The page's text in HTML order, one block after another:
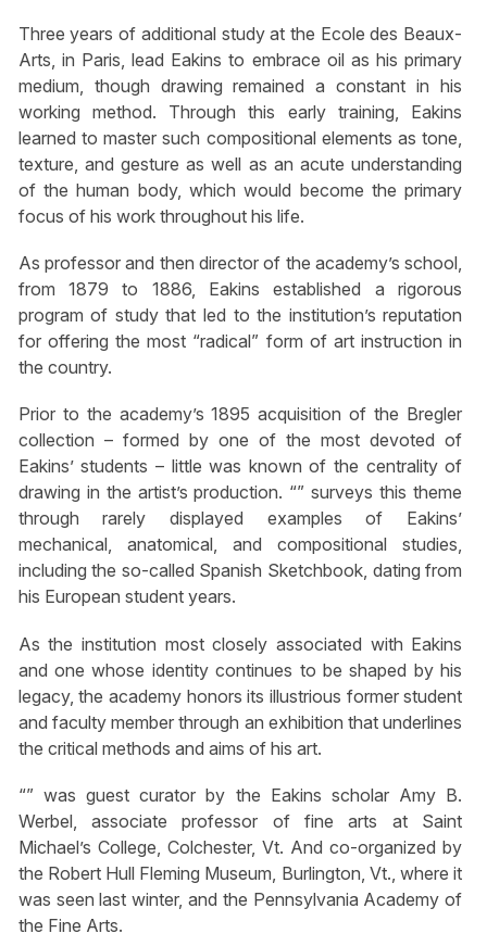
Three years of additional study at the Ecole des Beaux-
Arts, in Paris, lead Eakins to embrace oil as his primary
medium, though drawing remained a constant in his
working method. Through this early training, Eakins
learned to master such compositional elements as tone,
texture, and gesture as well as an acute understanding
of the human body, which would become the primary
focus of his work throughout his life.
As professor and then director of the academy’s school,
from 1879 to 1886, Eakins established a rigorous
program of study that led to the institution’s reputation
for offering the most “radical” form of art instruction in
the country.
Prior to the academy’s 1895 acquisition of the Bregler
collection – formed by one of the most devoted of
Eakins’ students – little was known of the centrality of
drawing in the artist’s production. “” surveys this theme
through rarely displayed examples of Eakins’
mechanical, anatomical, and compositional studies,
including the so-called Spanish Sketchbook, dating from
his European student years.
As the institution most closely associated with Eakins
and one whose identity continues to be shaped by his
legacy, the academy honors its illustrious former student
and faculty member through an exhibition that underlines
the critical methods and aims of his art.
“” was guest curator by the Eakins scholar Amy B.
Werbel, associate professor of fine arts at Saint
Michael’s College, Colchester, Vt. And co-organized by
the Robert Hull Fleming Museum, Burlington, Vt., where it
was seen last winter, and the Pennsylvania Academy of
the Fine Arts.